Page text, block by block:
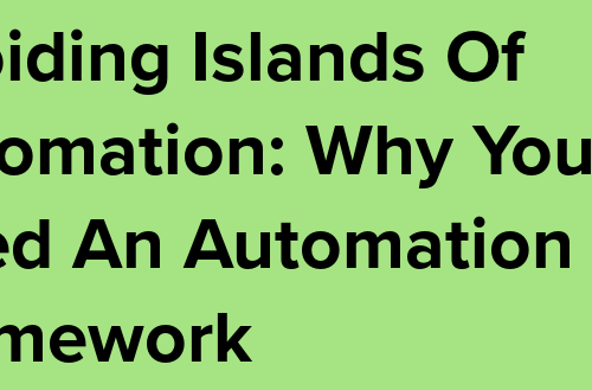
Islands Of
Why You
An Automation